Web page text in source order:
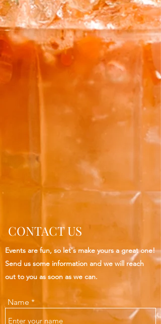
CONTACT US
Events are fun, so let's make yours a great one!
Send us some information and we will reach
out to you as soon as we can.
Name